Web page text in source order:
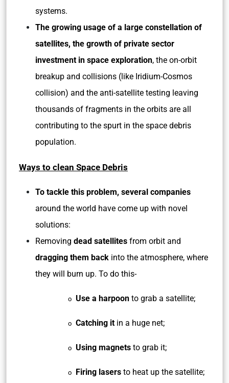
systems.
The growing usage of a large constellation of
satellites, the growth of private sector
investment in space exploration, the on-orbit
breakup and collisions (like Iridium-Cosmos
collision) and the anti-satellite testing leaving
thousands of fragments in the orbits are all
contributing to the spurt in the space debris
population.
Ways to clean Space Debris
To tackle this problem, several companies
around the world have come up with novel
solutions:
Removing dead satellites from orbit and
dragging them back into the atmosphere, where
they will burn up. To do this-
o Use a harpoon to grab a satellite;
o Catching it in a huge net;
o Using magnets to grab it;
o Firing lasers to heat up the satellite;